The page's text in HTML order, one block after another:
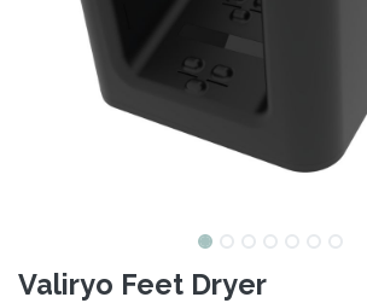
Valiryo Feet Dryer